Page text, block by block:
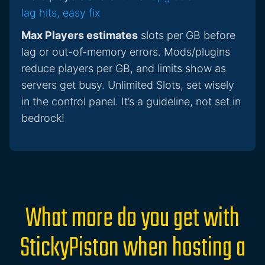
lag hits, easy fix
Max Players estimates slots per GB before
lag or out-of-memory errors. Mods/plugins
reduce players per GB, and limits show as
servers get busy. Unlimited Slots, set wisely
in the control panel. It’s a guideline, not set in
bedrock!
What more do you get with
StickyPiston when hosting a